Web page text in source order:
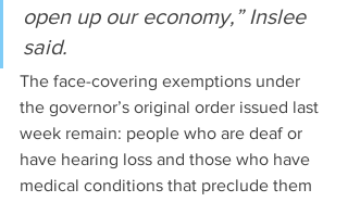
open up our economy,” Inslee
said.
The face-covering exemptions under
the governor’s original order issued last
week remain: people who are deaf or
have hearing loss and those who have
medical conditions that preclude them